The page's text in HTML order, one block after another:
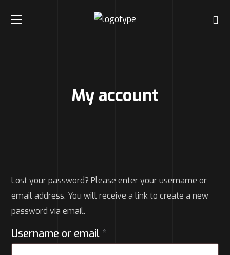
My account
Lost your password? Please enter your username or
email address. You will receive a link to create a new
password via email.
Username or email *